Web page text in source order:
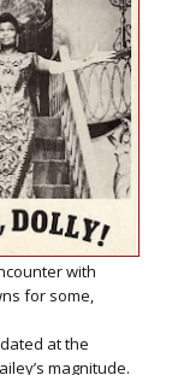
with
for some,
at the
magnitude.